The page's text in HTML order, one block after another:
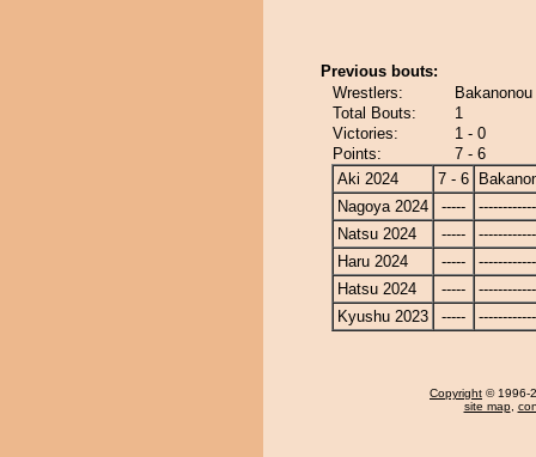
Previous bouts:
Wrestlers:
Total Bouts:
1
Victories:
1 - 0
Points:
7 - 6
Aki 2024
7 - 6
Nagoya 2024
-----
Natsu 2024
-----
Haru 2024
-----
Hatsu 2024
-----
Kyushu 2023
-----
Copyright © 1996-
site map,